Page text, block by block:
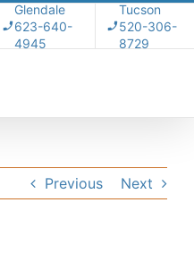
Glendale
623-640-
4945
Tucson
520-306-
8729
Previous Next